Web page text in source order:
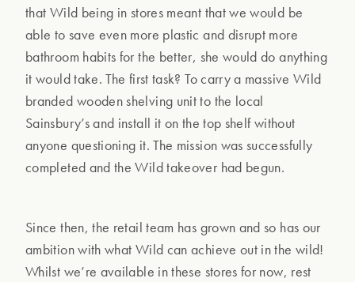
that Wild being in stores meant that we would be
able to save even more plastic and disrupt more
bathroom habits for the better, she would do anything
it would take. The first task? To carry a massive Wild
branded wooden shelving unit to the local
Sainsbury’s and install it on the top shelf without
anyone questioning it. The mission was successfully
completed and the Wild takeover had begun.
Since then, the retail team has grown and so has our
ambition with what Wild can achieve out in the wild!
Whilst we’re available in these stores for now, rest